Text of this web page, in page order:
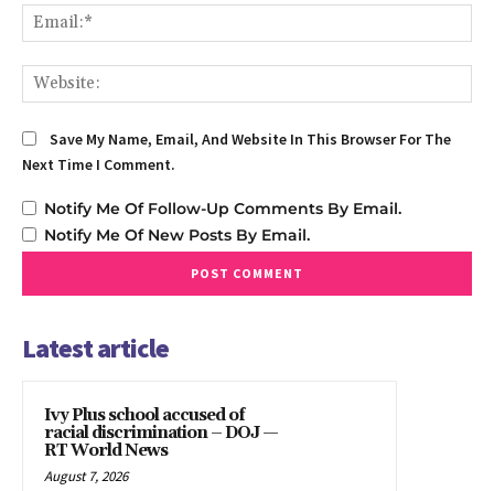
Save My Name, Email, And Website In This Browser For The
Next Time I Comment.
Notify Me Of Follow-Up Comments By Email.
Notify Me Of New Posts By Email.
Latest article
Ivy Plus school accused of
racial discrimination – DOJ —
RT World News
August 7, 2026